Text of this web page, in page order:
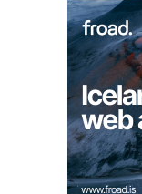
Summer
Vatnskot
are open
Autumn